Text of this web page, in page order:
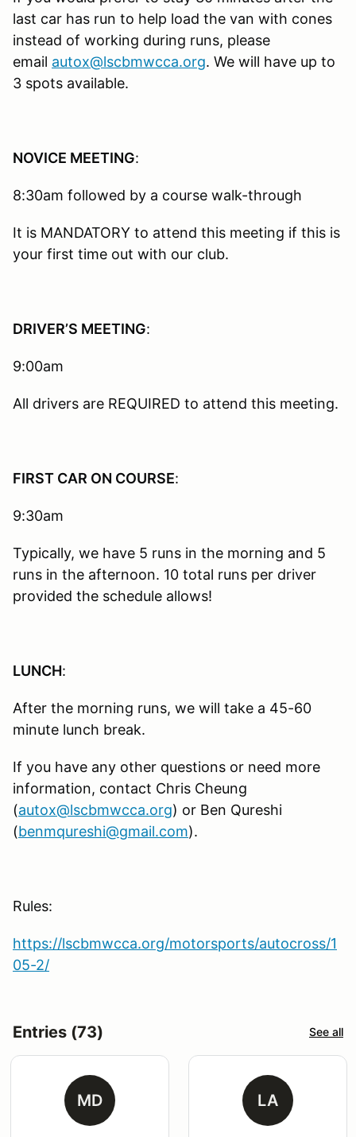
last car has run to help load the van with cones
instead of working during runs, please
email autox@lscbmwcca.org. We will have up to
3 spots available.
NOVICE MEETING:
8:30am followed by a course walk-through
It is MANDATORY to attend this meeting if this is
your first time out with our club.
DRIVER’S MEETING:
9:00am
All drivers are REQUIRED to attend this meeting.
FIRST CAR ON COURSE:
9:30am
Typically, we have 5 runs in the morning and 5
runs in the afternoon. 10 total runs per driver
provided the schedule allows!
LUNCH:
After the morning runs, we will take a 45-60
minute lunch break.
If you have any other questions or need more
information, contact Chris Cheung
(autox@lscbmwcca.org) or Ben Qureshi
(benmqureshi@gmail.com).
Rules:
https://lscbmwcca.org/motorsports/autocross/1
05-2/
Entries (73) See all
MD LA